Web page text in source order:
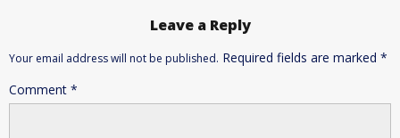
Leave a Reply
Your email address will not be published. Required fields are marked *
Comment *